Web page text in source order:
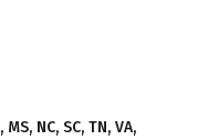
NC, SC, TN, VA,